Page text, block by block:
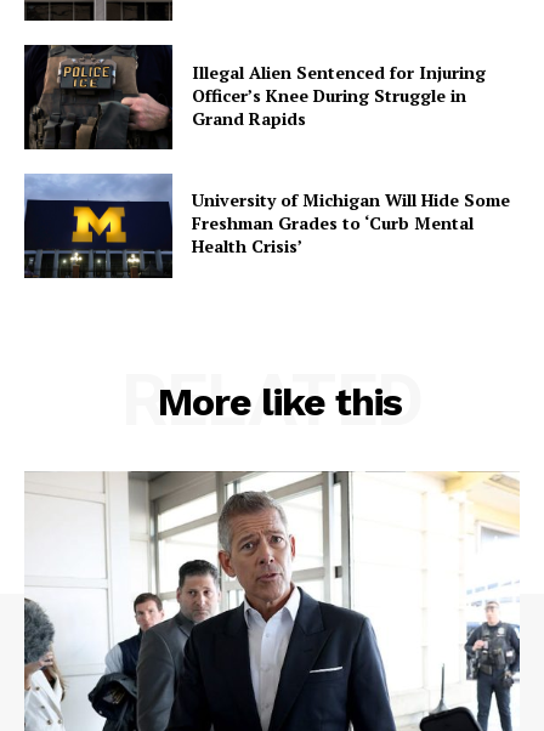
Illegal Alien Sentenced for Injuring
Officer’s Knee During Struggle in
Grand Rapids
University of Michigan Will Hide Some
Freshman Grades to ‘Curb Mental
Health Crisis’
More like this
RELATED